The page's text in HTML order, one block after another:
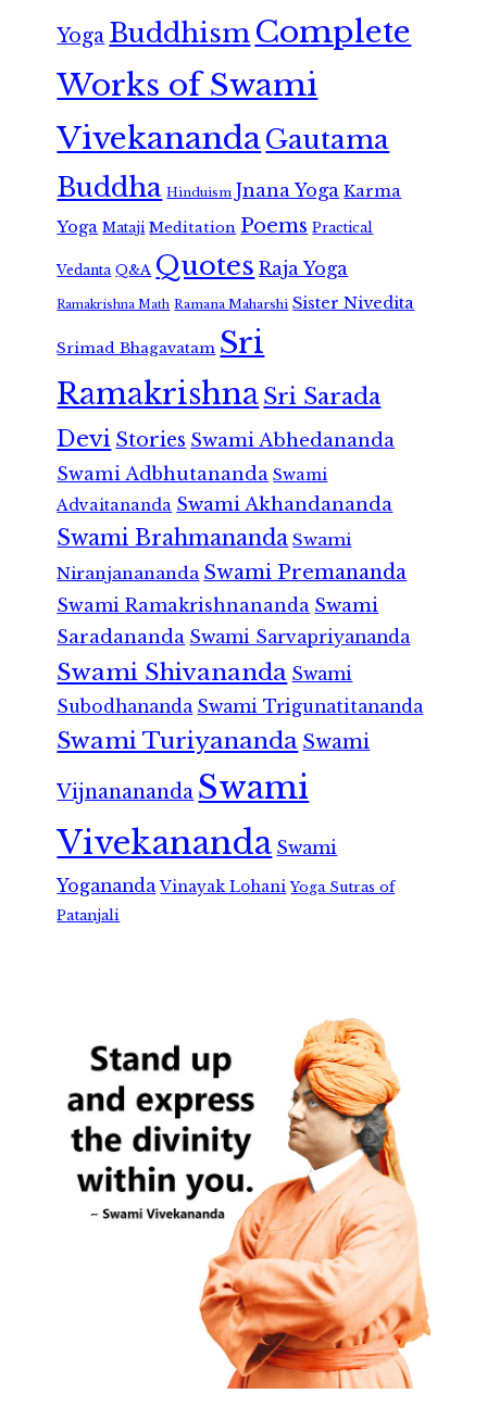
Yoga Buddhism Complete
Works of Swami
VivekanandaGautama
Buddha Hinduism Jnana Yoga Karma
Yoga Mataji Meditation Poems Practical
Vedanta Q&A Quotes Raja Yoga
Ramakrishna Math Ramana Maharshi Sister Nivedita
Srimad Bhagavatam Sri
RamakrishnaSri Sarada
Devi Stories Swami Abhedananda
Swami Adbhutananda Swami
Advaitananda Swami Akhandananda
Swami Brahmananda Swami
Niranjanananda Swami Premananda
Swami Ramakrishnananda Swami
Saradananda Swami Sarvapriyananda
Swami Shivananda Swami
Subodhananda Swami Trigunatitananda
Swami Turiyananda Swami
Vijnanananda Swami
Vivekananda Swami
Yogananda Vinayak Lohani Yoga Sutras of
Patanjali